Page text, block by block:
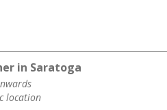
in Saratoga
location